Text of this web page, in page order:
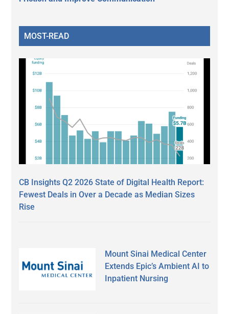
MOST-READ
CB Insights Q2 2026 State of Digital Health Report:
Fewest Deals in Over a Decade as Median Sizes
Rise
Mount Sinai Medical Center
Extends Epic’s Ambient AI to
Inpatient Nursing